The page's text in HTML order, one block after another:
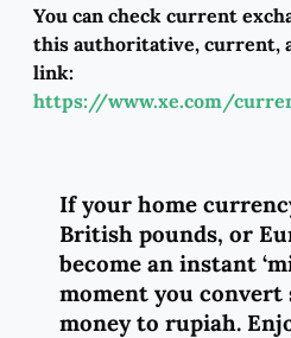
You can check current
this authoritative, current,
link:
https://www.xe.com/
If your home
British pounds, or
become an instant
moment you convert
money to rupiah.